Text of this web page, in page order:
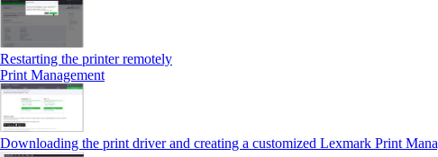
Restarting the printer remotely
Print Management
Downloading the print driver and creating a customized Lexmark Print